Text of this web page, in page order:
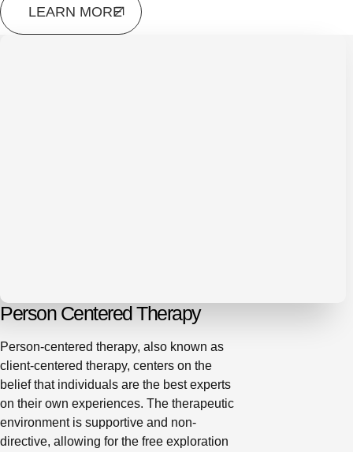
LEARN MORE
Person Centered Therapy
Person-centered therapy, also known as
client-centered therapy, centers on the
belief that individuals are the best experts
on their own experiences. The therapeutic
environment is supportive and non-
directive, allowing for the free exploration